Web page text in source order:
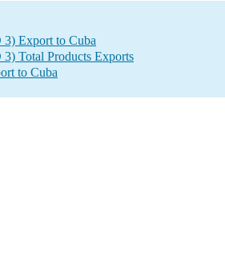
Export to Cuba
Total Products Exports
to Cuba